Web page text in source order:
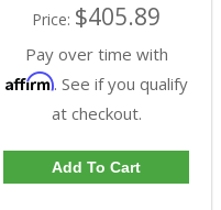
Price: $405.89
Pay over time with
Affirm. See if you qualify
at checkout.
Add To Cart